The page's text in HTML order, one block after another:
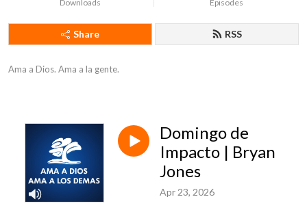
Downloads Episodes
Share RSS
Ama a Dios. Ama a la gente.
Domingo de
Impacto | Bryan
Jones
Apr 23, 2026